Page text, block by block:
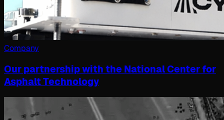
Company
Our partnership with the National Center for
Asphalt Technology